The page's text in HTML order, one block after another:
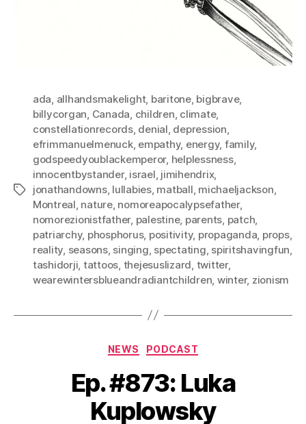
Tags
ada, allhandsmakelight, baritone, bigbrave,
billycorgan, Canada, children, climate,
constellationrecords, denial, depression,
efrimmanuelmenuck, empathy, energy, family,
godspeedyoublackemperor, helplessness,
innocentbystander, israel, jimihendrix,
jonathandowns, lullabies, matball, michaeljackson,
Montreal, nature, nomoreapocalypsefather,
nomorezionistfather, palestine, parents, patch,
patriarchy, phosphorus, positivity, propaganda, props,
reality, seasons, singing, spectating, spiritshavingfun,
tashidorji, tattoos, thejesuslizard, twitter,
wearewintersblueandradiantchildren, winter, zionism
Categories
NEWS PODCAST
Ep. #873: Luka
Kuplowsky